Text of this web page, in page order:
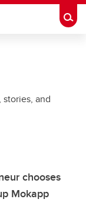
and
chooses
Mokapp